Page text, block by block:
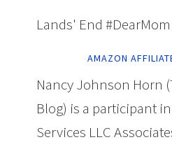
Lands' End #DearMom
AMAZON
Nancy Johnson Horn
Blog) is a participant
Services LLC